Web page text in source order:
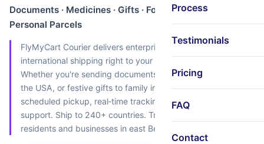
Process
Testimonials
Pricing
FAQ
Contact
Documents · Medicines · Gifts · Food · Electronics ·
Personal Parcels
FlyMyCart Courier delivers enterprise‑grade DHL
international shipping right to your doorstep in Seegahalli.
Whether you're sending documents to the UK, medicines to
the USA, or festive gifts to family in Canada – we offer
scheduled pickup, real‑time tracking, and expert customs
support. Ship to 240+ countries. Trusted by 10,000+
residents and businesses in east Bengaluru.